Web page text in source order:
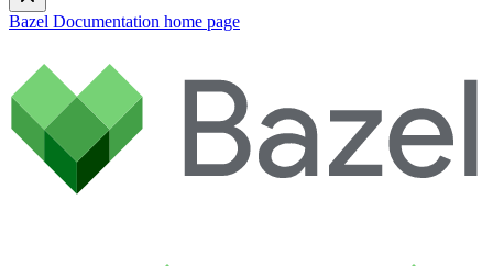
Bazel Documentation home page